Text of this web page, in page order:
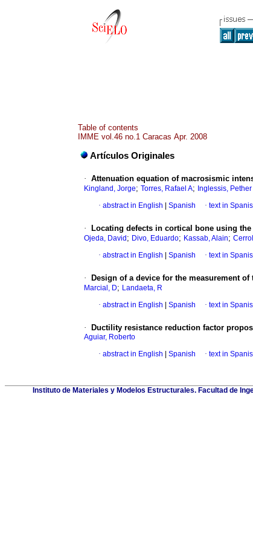
Table of contents
IMME vol.46 no.1 Caracas Apr. 2008
Artículos Originales
· Attenuation equation of macrosismic
Kingland, Jorge; Torres, Rafael A; Inglessis, Pether
· abstract in English Spanish · text in
· Locating defects in cortical bone using
Ojeda, David ; Divo, Eduardo; Kassab, Alain;
· abstract in English Spanish · text in
· Design of a device for the measurement
Marcial, D; Landaeta, R
· abstract in English Spanish · text in
· Ductility resistance reduction factor
Aguiar, Roberto
· abstract in English Spanish · text in
Instituto de Materiales y Modelos Estructurales. Facultad de